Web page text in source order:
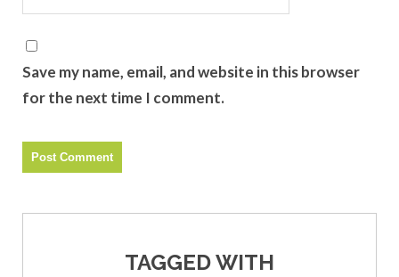
Save my name, email, and website in this browser
for the next time I comment.
TAGGED WITH